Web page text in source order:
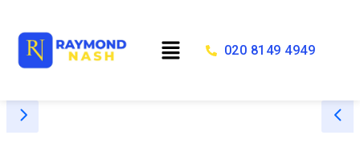
content
Menu 020 8149 4949